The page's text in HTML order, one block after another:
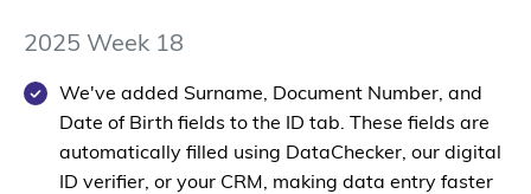
2025 Week 18
We've added Surname, Document Number, and
Date of Birth fields to the ID tab. These fields are
automatically filled using DataChecker, our digital
ID verifier, or your CRM, making data entry faster